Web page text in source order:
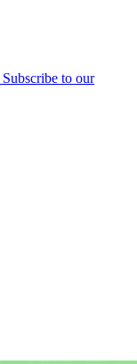
Subscribe to our